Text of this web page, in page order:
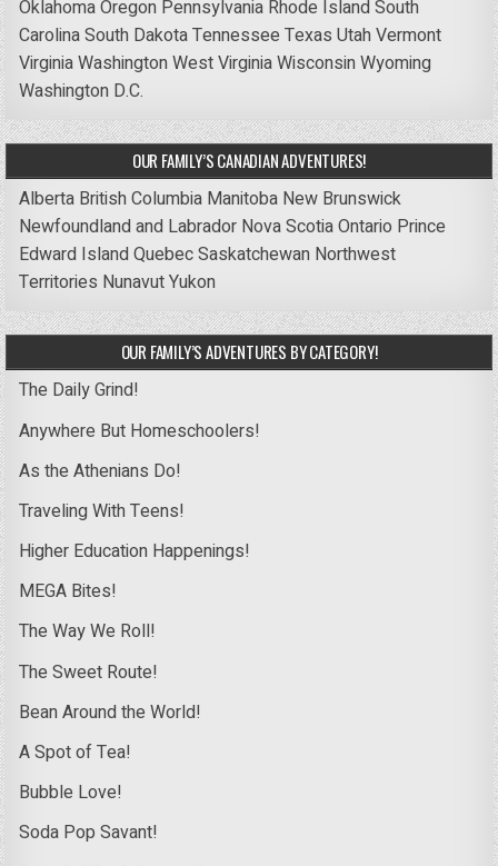
OklahomaOregon Pennsylvania Rhode IslandSouth
CarolinaSouth DakotaTennessee Texas UtahVermont
VirginiaWashingtonWest VirginiaWisconsinWyoming
Washington D.C.
OUR FAMILY’S CANADIAN ADVENTURES!
Alberta British Columbia Manitoba New Brunswick
Newfoundland and Labrador Nova ScotiaOntario Prince
Edward IslandQuebecSaskatchewan Northwest
Territories NunavutYukon
OUR FAMILY’S ADVENTURES BY CATEGORY!
The Daily Grind!
Anywhere But Homeschoolers!
As the Athenians Do!
Traveling With Teens!
Higher Education Happenings!
MEGA Bites!
The Way We Roll!
The Sweet Route!
Bean Around the World!
A Spot of Tea!
Bubble Love!
Soda Pop Savant!